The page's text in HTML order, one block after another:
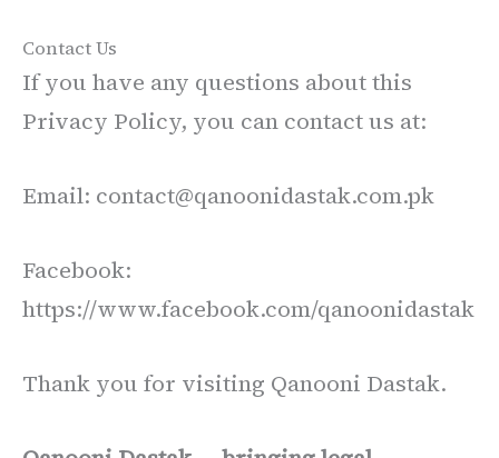
Contact Us
If you have any questions about this
Privacy Policy, you can contact us at:
Email: contact@qanoonidastak.com.pk
Facebook:
https://www.facebook.com/qanoonidastak
Thank you for visiting Qanooni Dastak.